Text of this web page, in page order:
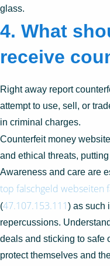
glass.
4. What
receive
Right away report
attempt to use, sell, or
in criminal charges.
Counterfeit money
and ethical threats,
Awareness and care are
top falschgeld webseiten
(47.107.153.111 ) as such
repercussions.
deals and sticking to safe
protect themselves and